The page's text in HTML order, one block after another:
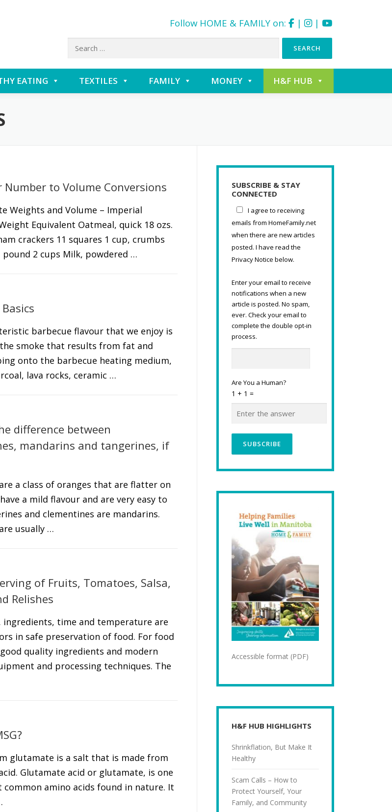
Follow HOME & FAMILY on: | |
Search
EATING TEXTILES FAMILY MONEY H&F HUB
Number to Volume Conversions
Weights and Volume – Imperial
Equivalent Oatmeal, quick 18 ozs.
crackers 11 squares 1 cup, crumbs
pound 2 cups Milk, powdered …
barbecue flavour that we enjoy is
smoke that results from fat and
onto the barbecue heating medium,
lava rocks, ceramic …
difference between
mandarins and tangerines, if
a class of oranges that are flatter on
a mild flavour and are very easy to
and clementines are mandarins.
usually …
of Fruits, Tomatoes, Salsa,
Relishes
ingredients, time and temperature are
in safe preservation of food. For food
quality ingredients and modern
and processing techniques. The
glutamate is a salt that is made from
Glutamate acid or glutamate, is one
common amino acids found in nature. It
SUBSCRIBE & STAY
CONNECTED
I agree to receiving
emails from HomeFamily.net
when there are new articles
posted. I have read the
Privacy Notice below.
Enter your email to receive
notifications when a new
article is posted. No spam,
ever. Check your email to
complete the double opt-in
process.
Are You a Human?
1 + 1 =
Accessible format (PDF)
H&F HUB HIGHLIGHTS
Shrinkflation, But Make It
Healthy
Scam Calls – How to
Protect Yourself, Your
Family, and Community